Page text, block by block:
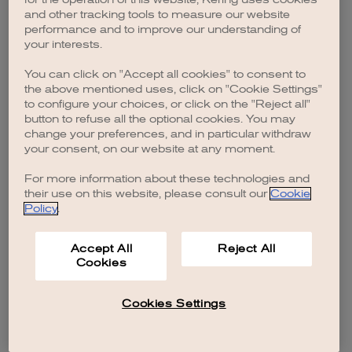
browser console for more information).
and other tracking tools to measure our website
performance and to improve our understanding of
your interests.
You can click on "Accept all cookies" to consent to
the above mentioned uses, click on "Cookie Settings"
to configure your choices, or click on the "Reject all"
button to refuse all the optional cookies. You may
change your preferences, and in particular withdraw
your consent, on our website at any moment.
For more information about these technologies and
their use on this website, please consult our Cookie
Policy.
Accept All
Cookies
Reject All
Cookies Settings